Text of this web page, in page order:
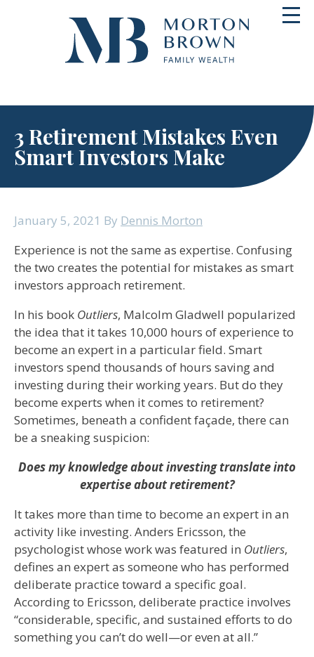
3 Retirement Mistakes Even
Smart Investors Make
January 5, 2021 By Dennis Morton
Experience is not the same as expertise. Confusing
the two creates the potential for mistakes as smart
investors approach retirement.
In his book Outliers, Malcolm Gladwell popularized
the idea that it takes 10,000 hours of experience to
become an expert in a particular field. Smart
investors spend thousands of hours saving and
investing during their working years. But do they
become experts when it comes to retirement?
Sometimes, beneath a confident façade, there can
be a sneaking suspicion:
Does my knowledge about investing translate into
expertise about retirement?
It takes more than time to become an expert in an
activity like investing. Anders Ericsson, the
psychologist whose work was featured in Outliers,
defines an expert as someone who has performed
deliberate practice toward a specific goal.
According to Ericsson, deliberate practice involves
“considerable, specific, and sustained efforts to do
something you can’t do well—or even at all.”